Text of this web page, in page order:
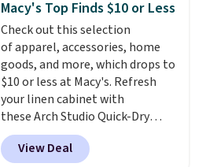
Isla Printed Blackout Curtain
Set drops from $65 to $29.99 to
$20.99 with the code.100%
cotton Liz Claiborne towels for
$9 and printed blackout
curtains for $21 is the home
refresh that covers the
bathroom and the bedroom in
one checkout at the lowest
Macy's Top Finds $10 or Less
Check out this selection
of apparel, accessories, home
goods, and more, which drops to
$10 or less at Macy's. Refresh
your linen cabinet with
these Arch Studio Quick-Dry
Striped Bath Towels, which fall
from $18 to $7.99 in all four
View Deal